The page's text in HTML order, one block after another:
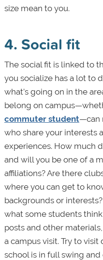
size mean to you.
4. Social fit
The social fit is linked to
you socialize has a lot to
what’s going on in the
belong on
commuter student—can
who share your interests
experiences. How much
and will you be one of a
affiliations? Are there
where you can get to
backgrounds or
what some students
posts and other
a campus visit. Try to
school is in full swing and